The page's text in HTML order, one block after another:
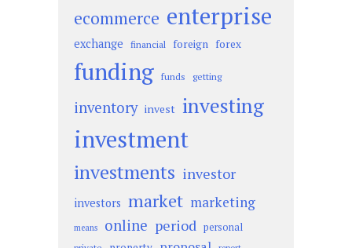
ecommerce enterprise
exchange financial foreign forex
funding funds getting
inventory invest investing
investment
investments investor
investors market marketing
means online period personal